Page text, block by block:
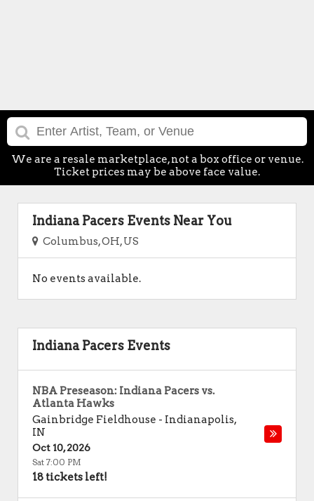
We are a resale marketplace, not a box office or venue.
Ticket prices may be above face value.
Indiana Pacers Events Near You
Columbus, OH, US
No events available.
Indiana Pacers Events
NBA Preseason: Indiana Pacers vs.
Atlanta Hawks
Gainbridge Fieldhouse - Indianapolis,
IN
Oct 10, 2026
Sat 7:00 PM
18 tickets left!